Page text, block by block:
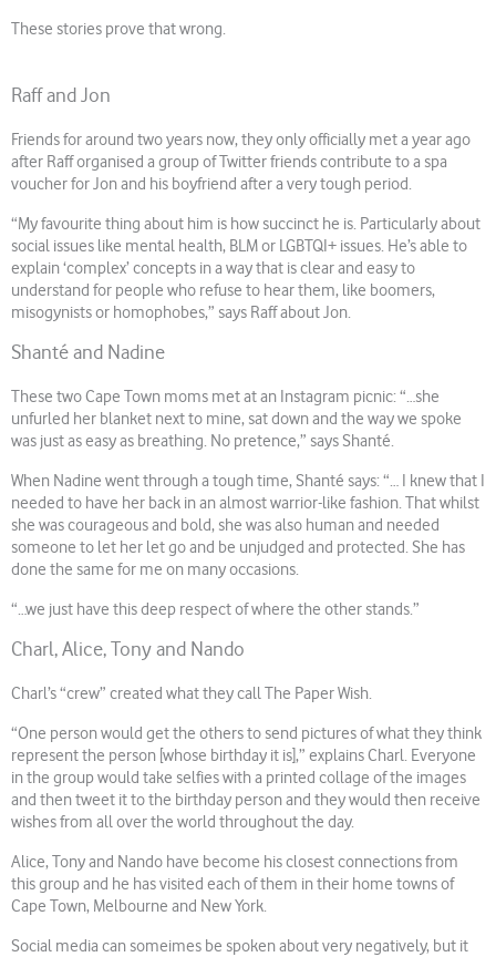
These stories prove that wrong.
Raff and Jon
Friends for around two years now, they only officially met a year ago
after Raff organised a group of Twitter friends contribute to a spa
voucher for Jon and his boyfriend after a very tough period.
“My favourite thing about him is how succinct he is. Particularly about
social issues like mental health, BLM or LGBTQI+ issues. He’s able to
explain ‘complex’ concepts in a way that is clear and easy to
understand for people who refuse to hear them, like boomers,
misogynists or homophobes,” says Raff about Jon.
Shanté and Nadine
These two Cape Town moms met at an Instagram picnic: “…she
unfurled her blanket next to mine, sat down and the way we spoke
was just as easy as breathing. No pretence,” says Shanté.
When Nadine went through a tough time, Shanté says: “… I knew that I
needed to have her back in an almost warrior-like fashion. That whilst
she was courageous and bold, she was also human and needed
someone to let her let go and be unjudged and protected. She has
done the same for me on many occasions.
“…we just have this deep respect of where the other stands.”
Charl, Alice, Tony and Nando
Charl’s “crew” created what they call The Paper Wish.
“One person would get the others to send pictures of what they think
represent the person [whose birthday it is],” explains Charl. Everyone
in the group would take selfies with a printed collage of the images
and then tweet it to the birthday person and they would then receive
wishes from all over the world throughout the day.
Alice, Tony and Nando have become his closest connections from
this group and he has visited each of them in their home towns of
Cape Town, Melbourne and New York.
Social media can someimes be spoken about very negatively, but it